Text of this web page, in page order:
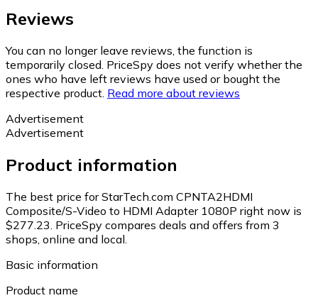
Reviews
You can no longer leave reviews, the function is
temporarily closed. PriceSpy does not verify whether the
ones who have left reviews have used or bought the
respective product. Read more about reviews
Advertisement
Advertisement
Product information
The best price for StarTech.com CPNTA2HDMI
Composite/S-Video to HDMI Adapter 1080P right now is
$277.23. PriceSpy compares deals and offers from 3
shops, online and local.
Basic information
Product name